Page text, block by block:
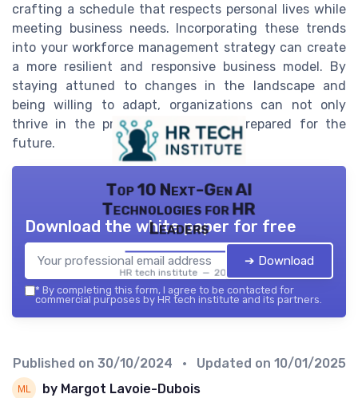
crafting a schedule that respects personal lives while
meeting business needs. Incorporating these trends
into your workforce management strategy can create
a more resilient and responsive business model. By
staying attuned to changes in the landscape and
being willing to adapt, organizations can not only
thrive in the present but also be prepared for the
future.
Top 10 Next-Gen AI
Technologies for HR
Leaders
HR tech institute — 2026
Download the white paper for free
➔ Download
* By completing this form, I agree to be contacted for
commercial purposes by HR tech institute and its partners.
Published on 30/10/2024 • Updated on 10/01/2025
by Margot Lavoie-Dubois